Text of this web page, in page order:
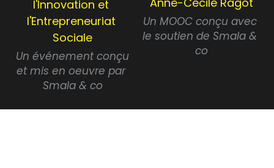
l'Innovation et
l'Entrepreneuriat
Sociale
et mis en oeuvre par
Smala & co
Un MOOC conçu avec
le soutien de Smala &
co